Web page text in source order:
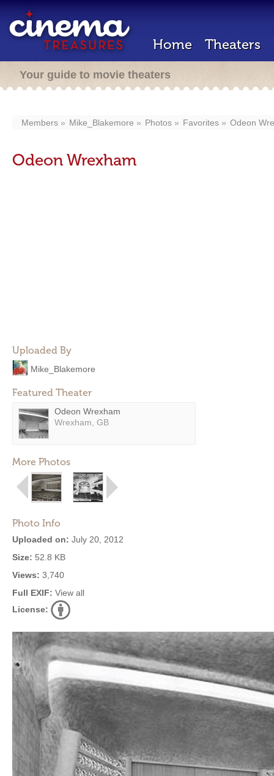
Home Theaters
Your guide to movie theaters
Members Mike_Blakemore Photos Favorites Odeon
Odeon Wrexham
Uploaded By
Mike_Blakemore
Featured Theater
Odeon Wrexham
Wrexham, GB
More Photos
Photo Info
Uploaded on: July 20, 2012
Size: 52.8 KB
Views: 3,740
Full EXIF: View all
License: